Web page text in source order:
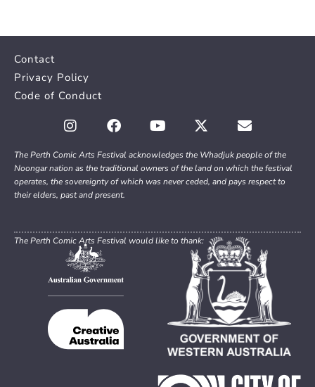
Contact
Privacy Policy
Code of Conduct
The Perth Comic Arts Festival acknowledges the Whadjuk people of the
Noongar nation as the traditional owners of the land on which the festival
operates, the sovereignty of which was never ceded, and pays respect to
their elders, past and present.
The Perth Comic Arts Festival would like to thank: